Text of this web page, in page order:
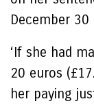
December 30
‘If she had
20 euros
her paying